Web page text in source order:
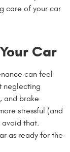
care of your car
Car
can feel
neglecting
and brake
stressful (and
avoid that.
as ready for the